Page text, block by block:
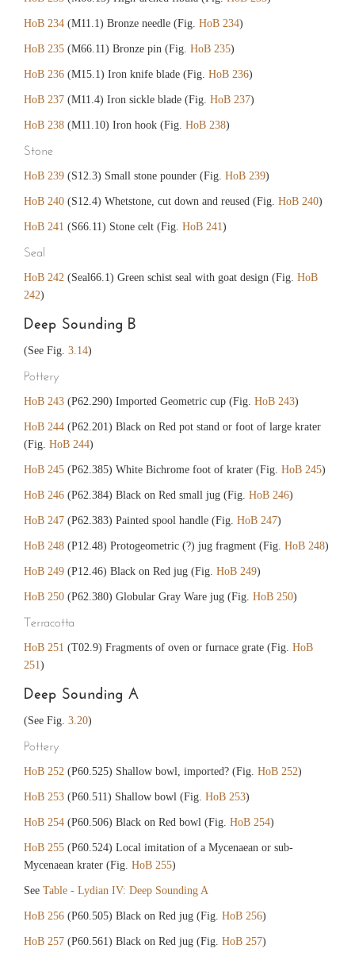
HoB 234 (M11.1) Bronze needle (Fig. HoB 234)
HoB 235 (M66.11) Bronze pin (Fig. HoB 235)
HoB 236 (M15.1) Iron knife blade (Fig. HoB 236)
HoB 237 (M11.4) Iron sickle blade (Fig. HoB 237)
HoB 238 (M11.10) Iron hook (Fig. HoB 238)
Stone
HoB 239 (S12.3) Small stone pounder (Fig. HoB 239)
HoB 240 (S12.4) Whetstone, cut down and reused (Fig. HoB 240)
HoB 241 (S66.11) Stone celt (Fig. HoB 241)
Seal
HoB 242 (Seal66.1) Green schist seal with goat design (Fig. HoB
242)
Deep Sounding B
(See Fig. 3.14)
Pottery
HoB 243 (P62.290) Imported Geometric cup (Fig. HoB 243)
HoB 244 (P62.201) Black on Red pot stand or foot of large krater
(Fig. HoB 244)
HoB 245 (P62.385) White Bichrome foot of krater (Fig. HoB 245)
HoB 246 (P62.384) Black on Red small jug (Fig. HoB 246)
HoB 247 (P62.383) Painted spool handle (Fig. HoB 247)
HoB 248 (P12.48) Protogeometric (?) jug fragment (Fig. HoB 248)
HoB 249 (P12.46) Black on Red jug (Fig. HoB 249)
HoB 250 (P62.380) Globular Gray Ware jug (Fig. HoB 250)
Terracotta
HoB 251 (T02.9) Fragments of oven or furnace grate (Fig. HoB
251)
Deep Sounding A
(See Fig. 3.20)
Pottery
HoB 252 (P60.525) Shallow bowl, imported? (Fig. HoB 252)
HoB 253 (P60.511) Shallow bowl (Fig. HoB 253)
HoB 254 (P60.506) Black on Red bowl (Fig. HoB 254)
HoB 255 (P60.524) Local imitation of a Mycenaean or sub-
Mycenaean krater (Fig. HoB 255)
See Table - Lydian IV: Deep Sounding A
HoB 256 (P60.505) Black on Red jug (Fig. HoB 256)
HoB 257 (P60.561) Black on Red jug (Fig. HoB 257)